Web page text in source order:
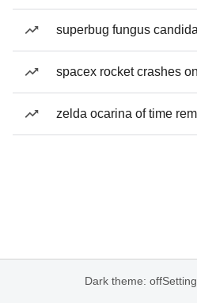
superbug fungus
spacex rocket crashes
zelda ocarina of time
Dark theme: off